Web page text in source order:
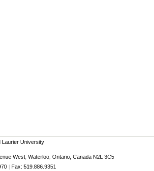
Laurier University
West, Waterloo, Ontario, Canada N2L 3C5
| Fax: 519.886.9351